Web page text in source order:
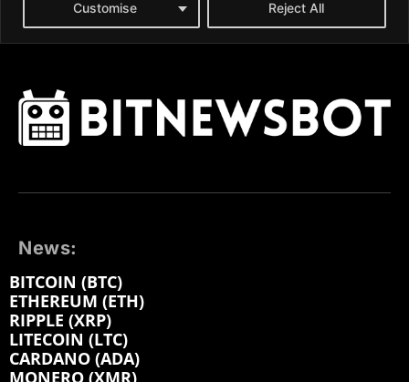
News:
BITCOIN (BTC)
ETHEREUM (ETH)
RIPPLE (XRP)
LITECOIN (LTC)
CARDANO (ADA)